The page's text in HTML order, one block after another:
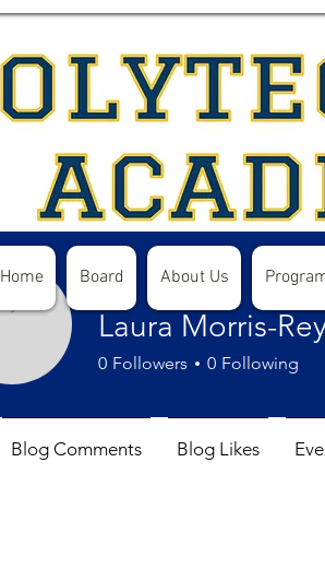
Home Board About Us
Laura Morris-
0 Followers 0 Following
Blog Comments Blog Likes